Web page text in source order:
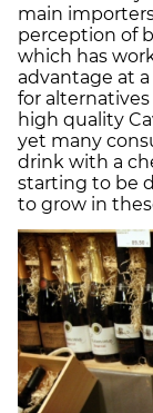
main
perception of
which has
advantage at
for
high quality
yet many
drink with a
starting to be
to grow in